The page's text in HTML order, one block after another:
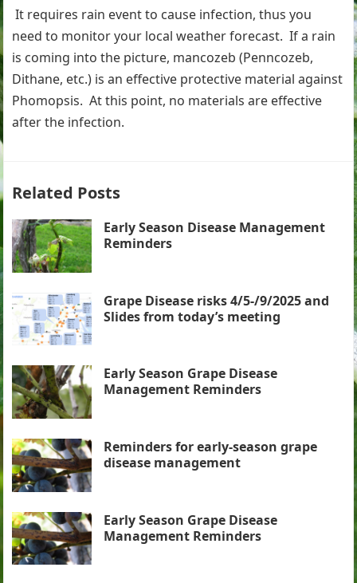
It requires rain event to cause infection, thus you
need to monitor your local weather forecast. If a rain
is coming into the picture, mancozeb (Penncozeb,
Dithane, etc.) is an effective protective material against
Phomopsis. At this point, no materials are effective
after the infection.
Related Posts
Early Season Disease Management
Reminders
Grape Disease risks 4/5-/9/2025 and
Slides from today’s meeting
Early Season Grape Disease
Management Reminders
Reminders for early-season grape
disease management
Early Season Grape Disease
Management Reminders